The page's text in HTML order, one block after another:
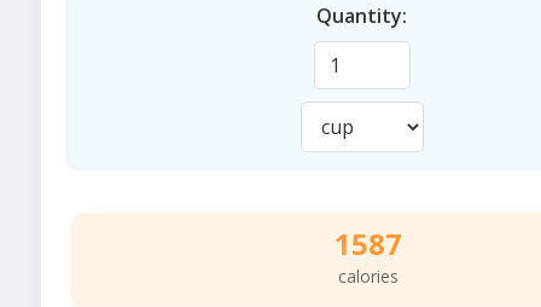
Quantity:
1587
calories